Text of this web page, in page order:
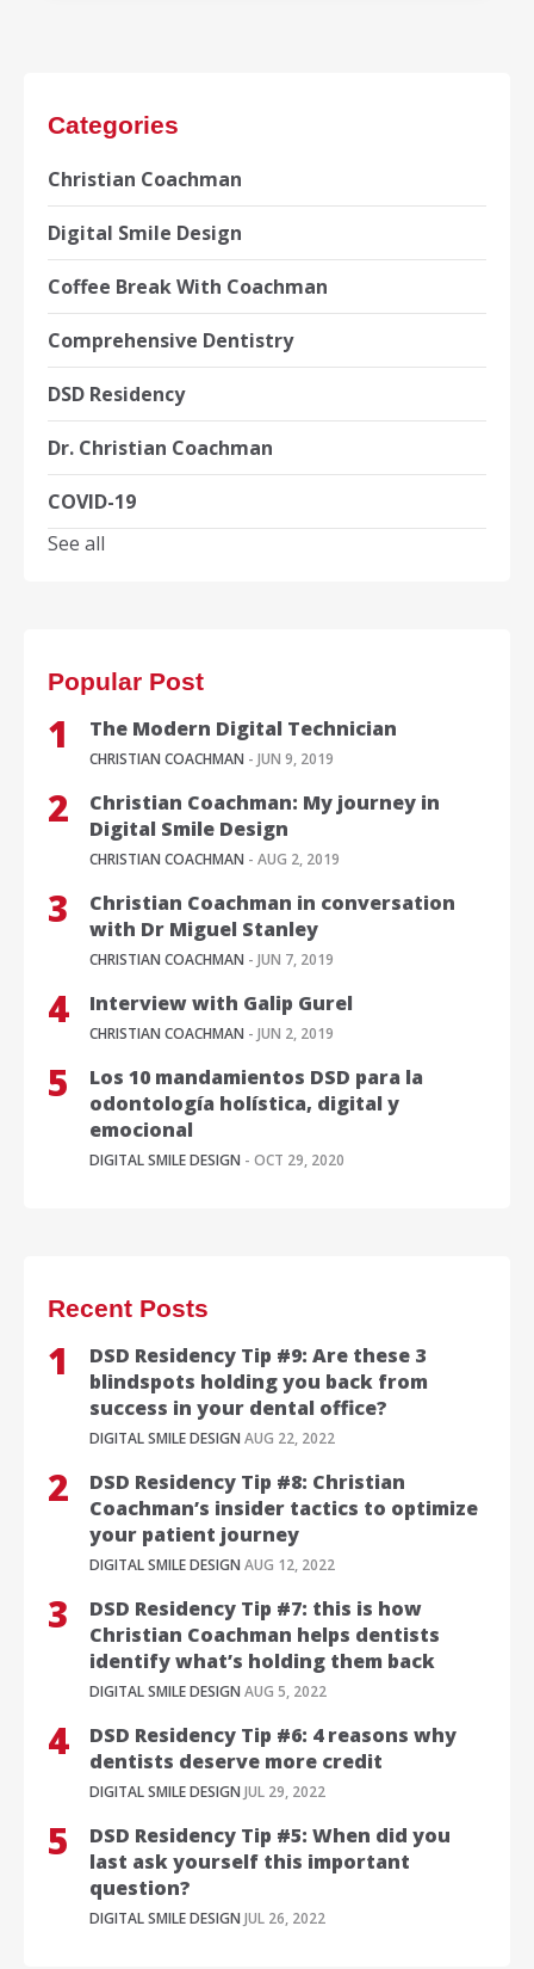
Categories
Christian Coachman
Digital Smile Design
Coffee Break With Coachman
Comprehensive Dentistry
DSD Residency
Dr. Christian Coachman
COVID-19
See all
Popular Post
The Modern Digital Technician
CHRISTIAN COACHMAN - JUN 9, 2019
Christian Coachman: My journey in
Digital Smile Design
CHRISTIAN COACHMAN - AUG 2, 2019
Christian Coachman in conversation
with Dr Miguel Stanley
CHRISTIAN COACHMAN - JUN 7, 2019
Interview with Galip Gurel
CHRISTIAN COACHMAN - JUN 2, 2019
Los 10 mandamientos DSD para la
odontología holística, digital y
emocional
DIGITAL SMILE DESIGN - OCT 29, 2020
Recent Posts
DSD Residency Tip #9: Are these 3
blindspots holding you back from
success in your dental office?
DIGITAL SMILE DESIGN AUG 22, 2022
DSD Residency Tip #8: Christian
Coachman’s insider tactics to optimize
your patient journey
DIGITAL SMILE DESIGN AUG 12, 2022
DSD Residency Tip #7: this is how
Christian Coachman helps dentists
identify what’s holding them back
DIGITAL SMILE DESIGN AUG 5, 2022
DSD Residency Tip #6: 4 reasons why
dentists deserve more credit
DIGITAL SMILE DESIGN JUL 29, 2022
DSD Residency Tip #5: When did you
last ask yourself this important
question?
DIGITAL SMILE DESIGN JUL 26, 2022